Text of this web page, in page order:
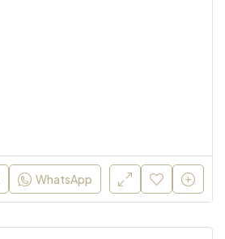
WhatsApp